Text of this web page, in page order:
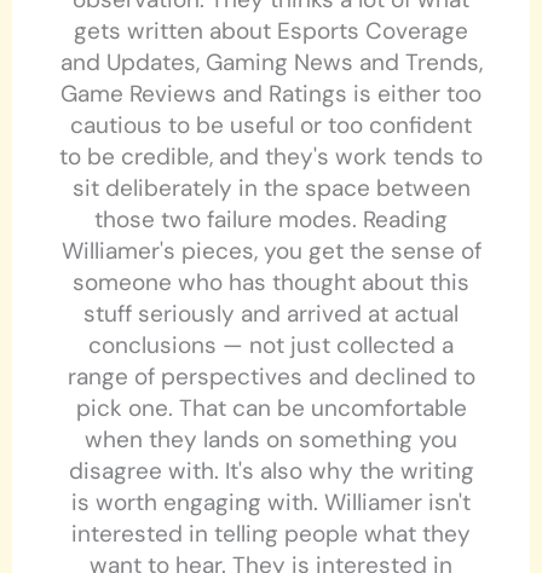
gets written about Esports Coverage
and Updates, Gaming News and Trends,
Game Reviews and Ratings is either too
cautious to be useful or too confident
to be credible, and they's work tends to
sit deliberately in the space between
those two failure modes. Reading
Williamer's pieces, you get the sense of
someone who has thought about this
stuff seriously and arrived at actual
conclusions — not just collected a
range of perspectives and declined to
pick one. That can be uncomfortable
when they lands on something you
disagree with. It's also why the writing
is worth engaging with. Williamer isn't
interested in telling people what they
want to hear. They is interested in